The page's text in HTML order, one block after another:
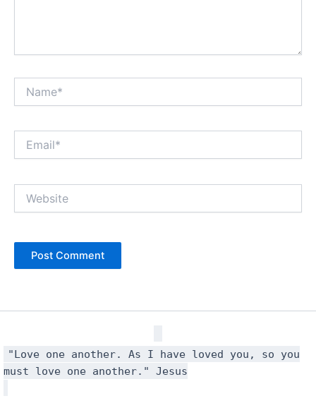
"Love one another. As I have loved you, so you
must love one another." Jesus